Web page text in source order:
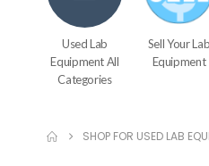
Used Lab
Equipment All
Categories
Sell Your Lab
Equipment
SHOP FOR USED LAB